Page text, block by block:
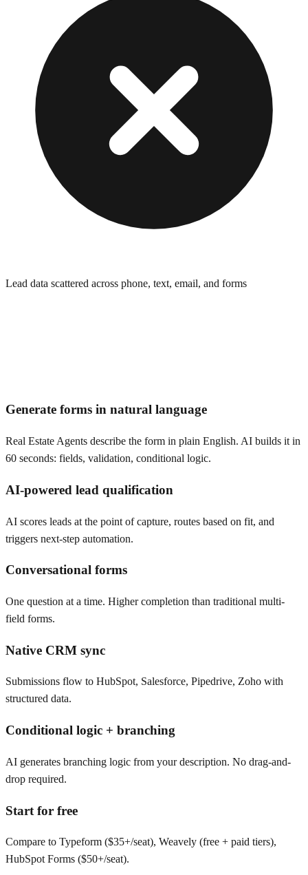
Lead data scattered across phone, text, email, and forms
Generate forms in natural language
Real Estate Agents describe the form in plain English. AI builds it in
60 seconds: fields, validation, conditional logic.
AI-powered lead qualification
AI scores leads at the point of capture, routes based on fit, and
triggers next-step automation.
Conversational forms
One question at a time. Higher completion than traditional multi-
field forms.
Native CRM sync
Submissions flow to HubSpot, Salesforce, Pipedrive, Zoho with
structured data.
Conditional logic + branching
AI generates branching logic from your description. No drag-and-
drop required.
Start for free
Compare to Typeform ($35+/seat), Weavely (free + paid tiers),
HubSpot Forms ($50+/seat).